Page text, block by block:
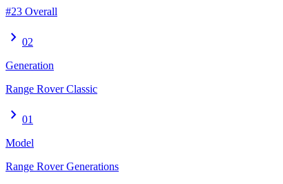
#23 Overall
chevron_right 02
Generation
Range Rover Classic
chevron_right 01
Model
Range Rover Generations